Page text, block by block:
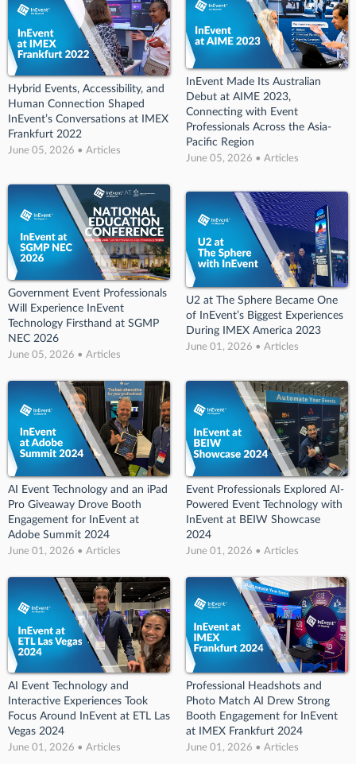
Hybrid Events, Accessibility, and
Human Connection Shaped
InEvent’s Conversations at IMEX
Frankfurt 2022
June 05, 2026 • Articles
InEvent Made Its Australian
Debut at AIME 2023,
Connecting with Event
Professionals Across the Asia-
Pacific Region
June 05, 2026 • Articles
Government Event Professionals
Will Experience InEvent
Technology Firsthand at SGMP
NEC 2026
June 05, 2026 • Articles
U2 at The Sphere Became One
of InEvent’s Biggest Experiences
During IMEX America 2023
June 01, 2026 • Articles
AI Event Technology and an iPad
Pro Giveaway Drove Booth
Engagement for InEvent at
Adobe Summit 2024
June 01, 2026 • Articles
Event Professionals Explored AI-
Powered Event Technology with
InEvent at BEIW Showcase
2024
June 01, 2026 • Articles
AI Event Technology and
Interactive Experiences Took
Focus Around InEvent at ETL Las
Vegas 2024
June 01, 2026 • Articles
Professional Headshots and
Photo Match AI Drew Strong
Booth Engagement for InEvent
at IMEX Frankfurt 2024
June 01, 2026 • Articles